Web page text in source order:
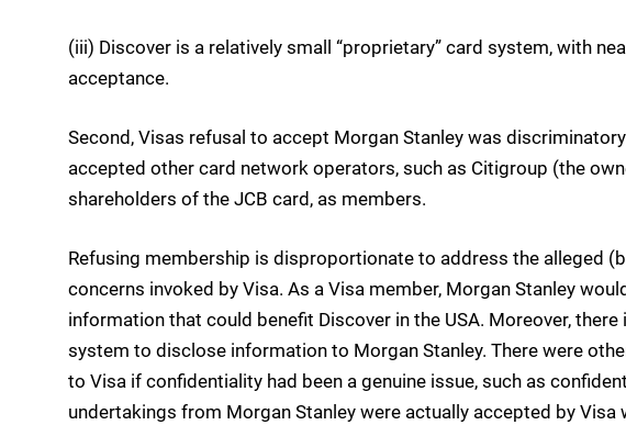
(iii) Discover is a relatively small “proprietary” card system, with
acceptance.
Second, Visas refusal to accept Morgan Stanley was
accepted other card network operators, such as Citigroup (the
shareholders of the JCB card, as members.
Refusing membership is disproportionate to address the alleged
concerns invoked by Visa. As a Visa member, Morgan Stanley
information that could benefit Discover in the USA. Moreover,
system to disclose information to Morgan Stanley. There were
to Visa if confidentiality had been a genuine issue, such as
undertakings from Morgan Stanley were actually accepted by